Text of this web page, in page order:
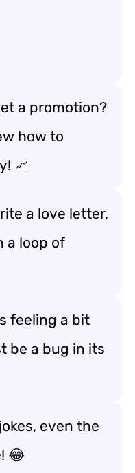
a promotion?
how to
📈
a love letter,
a loop of
feeling a bit
be a bug in its
even the
😂